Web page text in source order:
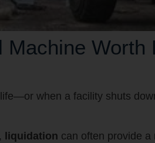
Worth
when a facility shuts
liquidation can often provide